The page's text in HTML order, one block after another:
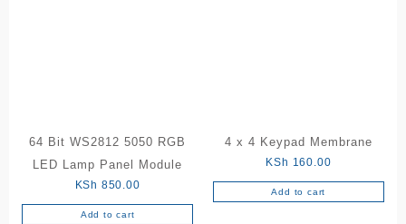
64 Bit WS2812 5050 RGB
LED Lamp Panel Module
KSh 850.00
Add to cart
4 x 4 Keypad Membrane
KSh 160.00
Add to cart